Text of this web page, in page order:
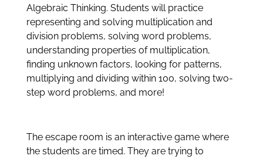
Algebraic Thinking. Students will practice
representing and solving multiplication and
division problems, solving word problems,
understanding properties of multiplication,
finding unknown factors, looking for patterns,
multiplying and dividing within 100, solving two-
step word problems, and more!
The escape room is an interactive game where
the students are timed. They are trying to